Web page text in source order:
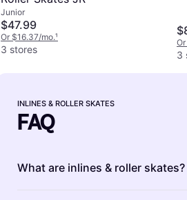
Junior
$47.99
Or $16.37/mo.¹
3 stores 3
INLINES & ROLLER SKATES
FAQ
What are inlines & roller skates?